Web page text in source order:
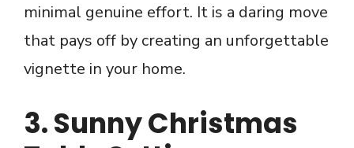
minimal genuine effort. It is a daring move
that pays off by creating an unforgettable
vignette in your home.
3. Sunny Christmas